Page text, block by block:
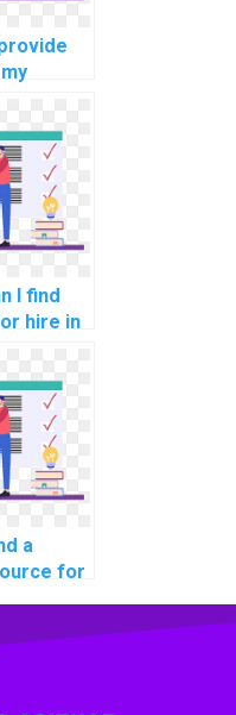
I find
hire in
a
for